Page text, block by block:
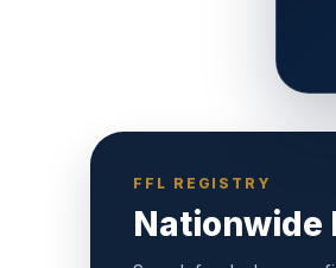
FFL REGISTRY
Nationwide